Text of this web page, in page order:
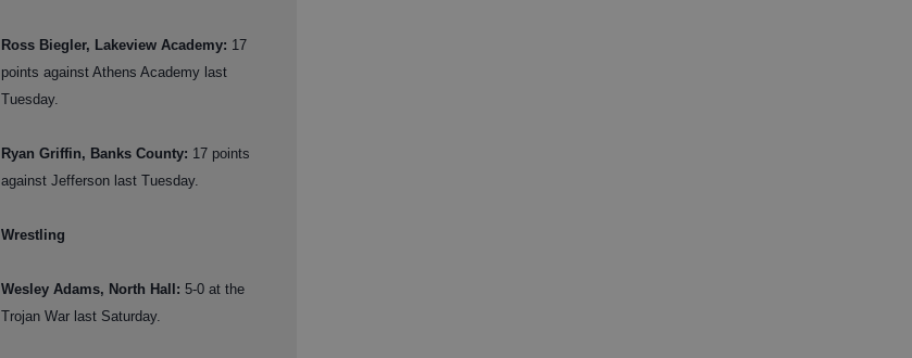
Ross Biegler, Lakeview Academy: 17
points against Athens Academy last
Tuesday.
Ryan Griffin, Banks County: 17 points
against Jefferson last Tuesday.
Wrestling
Wesley Adams, North Hall: 5-0 at the
Trojan War last Saturday.